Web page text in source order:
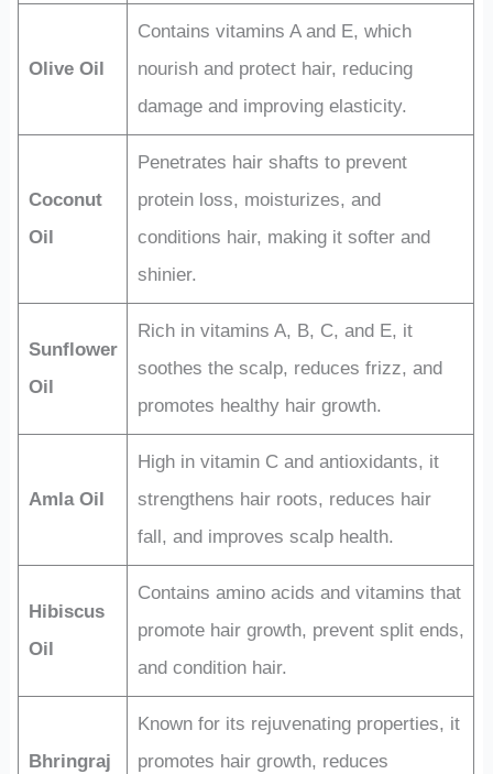
Olive Oil
Contains vitamins A and E, which
nourish and protect hair, reducing
damage and improving elasticity.
Coconut
Oil
Penetrates hair shafts to prevent
protein loss, moisturizes, and
conditions hair, making it softer and
shinier.
Sunflower
Oil
Rich in vitamins A, B, C, and E, it
soothes the scalp, reduces frizz, and
promotes healthy hair growth.
Amla Oil
High in vitamin C and antioxidants, it
strengthens hair roots, reduces hair
fall, and improves scalp health.
Hibiscus
Oil
Contains amino acids and vitamins that
promote hair growth, prevent split ends,
and condition hair.
Bhringraj
Known for its rejuvenating properties, it
promotes hair growth, reduces